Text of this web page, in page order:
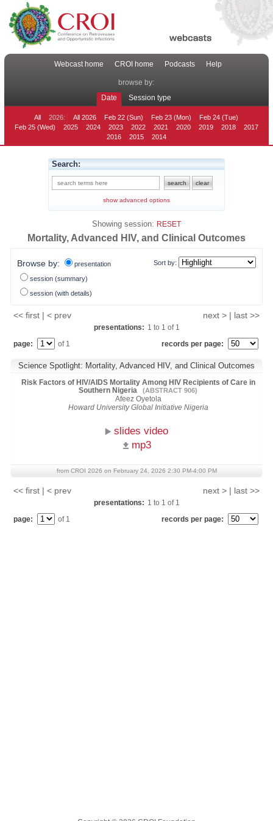
Webcast home CROI home Podcasts Help
browse by:
Date
Session type
All 2026: All 2026 Feb 22 (Sun) Feb 23 (Mon)
Feb 24 (Tue)
Feb 25 (Wed)
2025 2024 2023 2022 2021 2020 2019 2018
2017
2016
2015 2014
Search:
show advanced options
Showing session: RESET
Mortality, Advanced HIV, and Clinical Outcomes
Sort by:
Browse by:
presentation
session (summary)
session (with details)
<< first | < prev next > | last >>
presentations: 1 to 1 of 1
page:
of 1 records per page:
Science Spotlight: Mortality, Advanced HIV, and Clinical Outcomes
Risk Factors of HIV/AIDS Mortality Among HIV Recipients of Care in
Southern Nigeria
(ABSTRACT 906)
Afeez Oyetola
Howard University Global Initiative Nigeria
slides video
mp3
from CROI 2026 on February 24, 2026 2:30 PM-4:00 PM
<< first | < prev next > | last >>
presentations: 1 to 1 of 1
page:
of 1 records per page: